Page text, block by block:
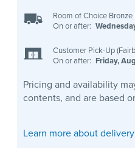
Room of Choice
On or after:
Customer Pick-Up
On or after: Friday,
Pricing and availability
contents, and are based
Learn more about